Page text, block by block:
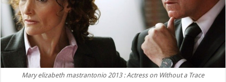
Mary elizabeth mastrantonio 2013 : Actress on Without a Trace